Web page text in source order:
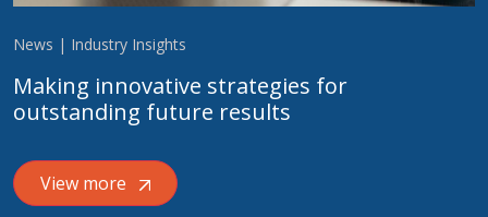
News | Industry Insights
Making innovative strategies for
outstanding future results
View more